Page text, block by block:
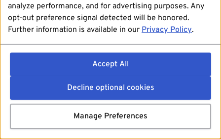
analyze performance, and for advertising purposes. Any
opt-out preference signal detected will be honored.
Further information is available in our Privacy Policy.
Accept All
Decline optional cookies
Manage Preferences